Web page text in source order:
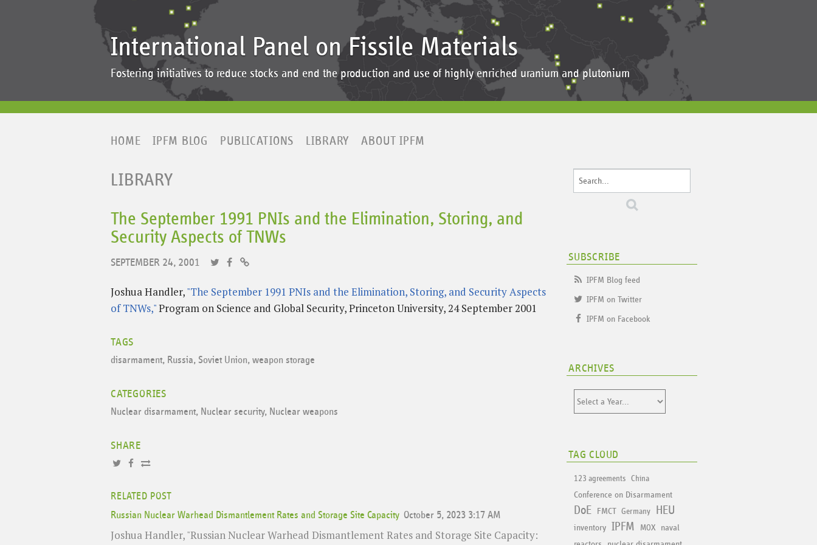
International Panel on Fissile Materials
Fostering initiatives to reduce stocks and end the production and use of highly enriched uranium and plutonium
HOME IPFM BLOG PUBLICATIONS LIBRARY ABOUT IPFM
LIBRARY
The September 1991 PNIs and the Elimination, Storing, and
Security Aspects of TNWs
SEPTEMBER 24, 2001
Joshua Handler,"The September 1991 PNIs and the Elimination, Storing, and Security Aspects
of TNWs,"Program on Science and Global Security, Princeton University, 24 September 2001
TAGS
disarmament, Russia, Soviet Union, weapon storage
CATEGORIES
Nuclear disarmament, Nuclear security, Nuclear weapons
SHARE
RELATED POST
Russian Nuclear Warhead Dismantlement Rates and Storage Site Capacity October 5, 2023 3:17 AM
Joshua Handler, "Russian Nuclear Warhead Dismantlement Rates and Storage Site Capacity:
SUBSCRIBE
IPFM Blog feed
IPFM on Twitter
IPFM on Facebook
ARCHIVES
TAG CLOUD
123 agreements China
Conference on Disarmament
DoE FMCT Germany HEU
inventory IPFM MOX
naval